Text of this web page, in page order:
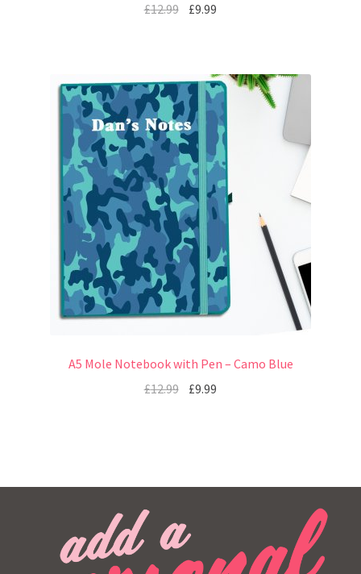
£12.99 £9.99
A5 Mole Notebook with Pen – Camo Blue
£12.99 £9.99